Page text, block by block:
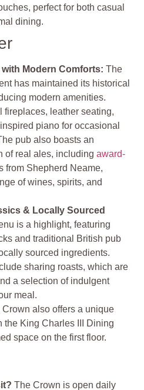
perfect for both casual
dining.
with Modern Comforts:The
has maintained its historical
modern amenities.
fireplaces, leather seating,
piano for occasional
pub also boasts an
of real ales, includingaward-
from Shepherd Neame,
of wines, spirits, and
& Locally Sourced
is a highlight, featuring
and traditional British pub
sourced ingredients.
sharing roasts, which are
a selection of indulgent
meal.
Crown also offers a unique
the King Charles III Dining
space on the first floor.
The Crown is open daily